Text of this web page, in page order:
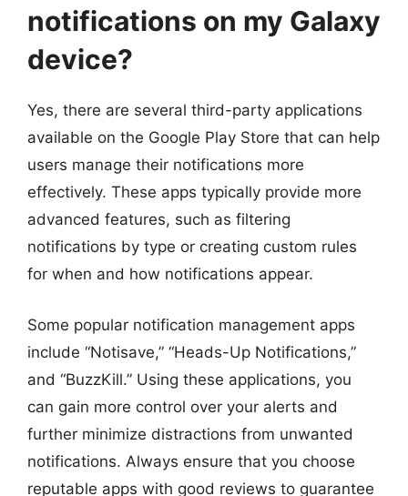
notifications on my Galaxy
device?
Yes, there are several third-party applications
available on the Google Play Store that can help
users manage their notifications more
effectively. These apps typically provide more
advanced features, such as filtering
notifications by type or creating custom rules
for when and how notifications appear.
Some popular notification management apps
include “Notisave,” “Heads-Up Notifications,”
and “BuzzKill.” Using these applications, you
can gain more control over your alerts and
further minimize distractions from unwanted
notifications. Always ensure that you choose
reputable apps with good reviews to guarantee